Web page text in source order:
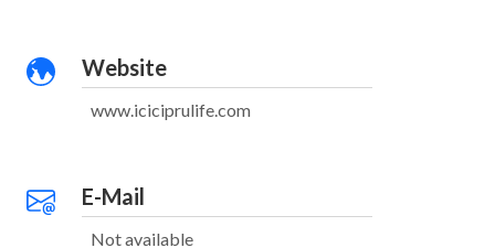
Website
www.iciciprulife.com
E-Mail
Not available